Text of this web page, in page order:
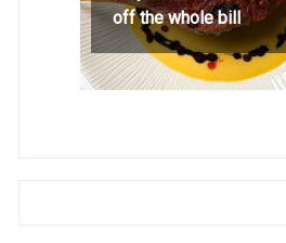
off the whole bill